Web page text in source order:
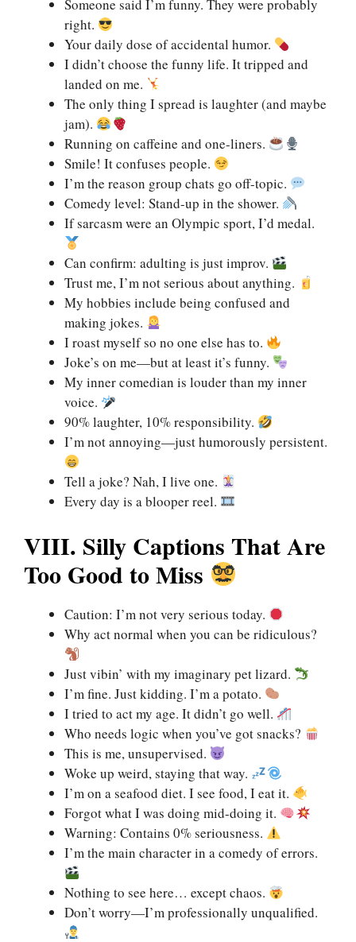
Someone said I’m funny. They were probably
right.
Your daily dose of accidental humor.
I didn’t choose the funny life. It tripped and
landed on me.
The only thing I spread is laughter (and maybe
jam).
Running on caffeine and one-liners.
Smile! It confuses people.
I’m the reason group chats go off-topic.
Comedy level: Stand-up in the shower.
If sarcasm were an Olympic sport, I’d medal.
Can confirm: adulting is just improv.
Trust me, I’m not serious about anything.
My hobbies include being confused and
making jokes.
I roast myself so no one else has to.
Joke’s on me—but at least it’s funny.
My inner comedian is louder than my inner
voice.
90% laughter, 10% responsibility.
I’m not annoying—just humorously persistent.
Tell a joke? Nah, I live one.
Every day is a blooper reel.
VIII. Silly Captions That Are
Too Good to Miss
Caution: I’m not very serious today.
Why act normal when you can be ridiculous?
Just vibin’ with my imaginary pet lizard.
I’m fine. Just kidding. I’m a potato.
I tried to act my age. It didn’t go well.
Who needs logic when you’ve got snacks?
This is me, unsupervised.
Woke up weird, staying that way.
I’m on a seafood diet. I see food, I eat it.
Forgot what I was doing mid-doing it.
Warning: Contains 0% seriousness.
I’m the main character in a comedy of errors.
Nothing to see here… except chaos.
Don’t worry—I’m professionally unqualified.